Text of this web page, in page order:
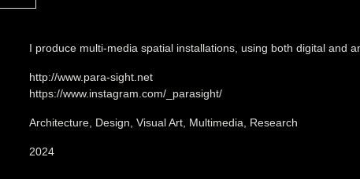
I produce multi-media spatial installations, using both digital and
http://www.para-sight.net
https://www.instagram.com/_parasight/
Architecture, Design, Visual Art, Multimedia, Research
2024